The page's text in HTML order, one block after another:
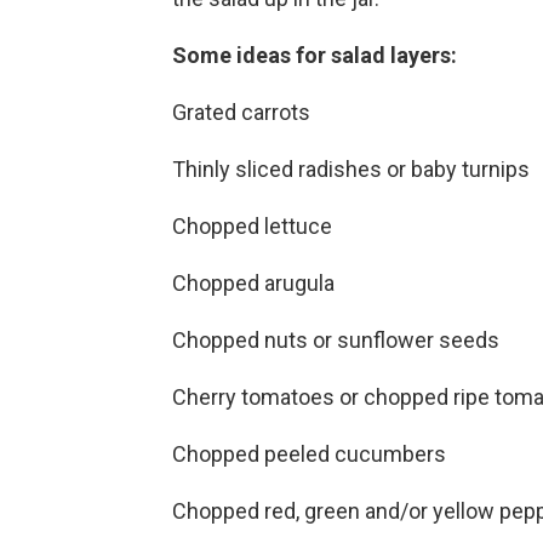
Some ideas for salad layers:
Grated carrots
Thinly sliced radishes or baby turnips
Chopped lettuce
Chopped arugula
Chopped nuts or sunflower seeds
Cherry tomatoes or chopped ripe
Chopped peeled cucumbers
Chopped red, green and/or yellow